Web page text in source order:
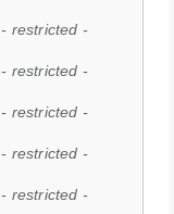
- restricted -
- restricted -
- restricted -
- restricted -
- restricted -